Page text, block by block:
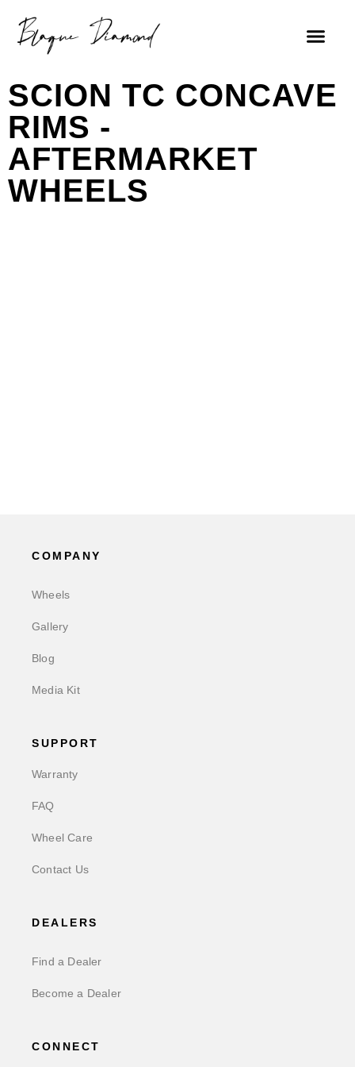
SCION TC CONCAVE
RIMS -
AFTERMARKET
WHEELS
COMPANY
Wheels
Gallery
Blog
Media Kit
SUPPORT
Warranty
FAQ
Wheel Care
Contact Us
DEALERS
Find a Dealer
Become a Dealer
CONNECT